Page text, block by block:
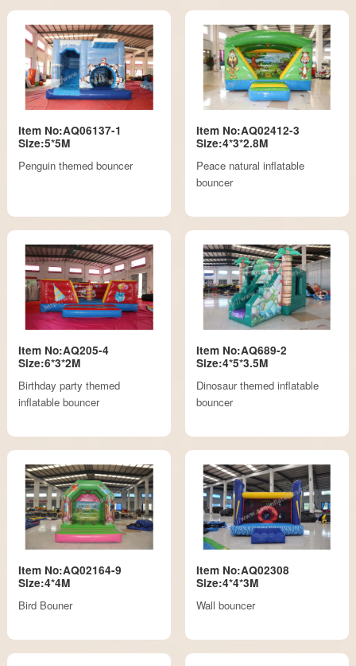
Item No:AQ06137-1
Size:5*5M
Penguin themed bouncer
Item No:AQ02412-3
Size:4*3*2.8M
Peace natural inflatable
bouncer
Item No:AQ205-4
Size:6*3*2M
Birthday party themed
inflatable bouncer
Item No:AQ689-2
Size:4*5*3.5M
Dinosaur themed inflatable
bouncer
Item No:AQ02164-9
Size:4*4M
Bird Bouner
Item No:AQ02308
Size:4*4*3M
Wall bouncer